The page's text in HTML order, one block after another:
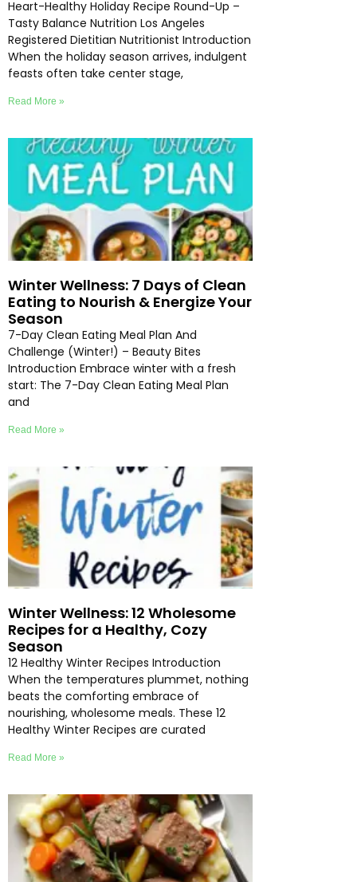
Heart-Healthy Holiday Recipe Round-Up –
Tasty Balance Nutrition Los Angeles
Registered Dietitian Nutritionist Introduction
When the holiday season arrives, indulgent
feasts often take center stage,
Read More »
Winter Wellness: 7 Days of Clean
Eating to Nourish & Energize Your
Season
7-Day Clean Eating Meal Plan And
Challenge (Winter!) – Beauty Bites
Introduction Embrace winter with a fresh
start: The 7-Day Clean Eating Meal Plan
and
Read More »
Winter Wellness: 12 Wholesome
Recipes for a Healthy, Cozy
Season
12 Healthy Winter Recipes Introduction
When the temperatures plummet, nothing
beats the comforting embrace of
nourishing, wholesome meals. These 12
Healthy Winter Recipes are curated
Read More »